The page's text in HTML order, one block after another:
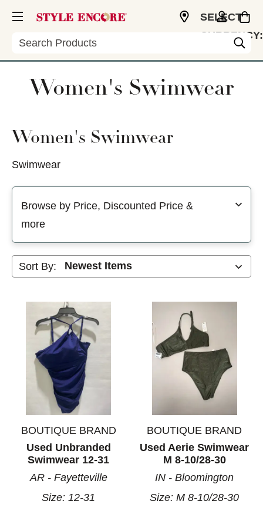
Search
SELECT
CURRENCY:
Women's Swimwear
Women's Swimwear
Swimwear
Browse by Price, Discounted Price &
more
Sort By:
BOUTIQUE BRAND
Used Unbranded
Swimwear 12-31
AR - Fayetteville
Size:12-31
BOUTIQUE BRAND
Used Aerie Swimwear
M 8-10/28-30
IN - Bloomington
Size:M 8-10/28-30